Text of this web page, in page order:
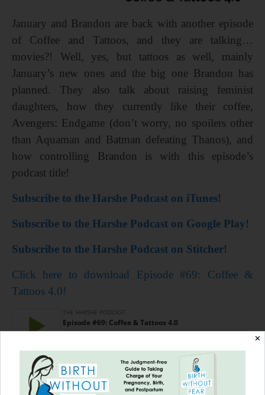
January and Brandon are back with another episode
of Coffee and Tattoos, and they are talking…
movies?! Well, yes, but tattoos as well, mainly
January’s new ones and the big one Brandon has
planned. They also talk about raising feminist
daughters, how they currently like their coffee,
Avengers: Endgame (don’t worry, no spoilers other
than Aquaman and Batman defeating Thanos), and
how controlling Brandon is with this episode’s
podcast title!
Subscribe to the Harshe Podcast on iTunes!
Subscribe to the Harshe Podcast on Google Play!
Subscribe to the Harshe Podcast on Stitcher!
Click here to download Episode #69: Coffee &
Tattoos 4.0!
=================
✕